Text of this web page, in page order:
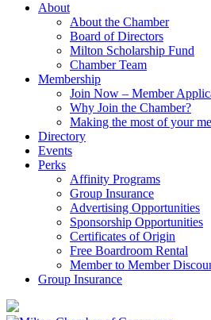
About
About the Chamber
Board of Directors
Milton Scholarship Fund
Chamber Team
Membership
Join Now – Member
Why Join the Chamber?
Making the most of your
Directory
Events
Perks
Affinity Programs
Group Insurance
Advertising Opportunities
Sponsorship Opportunities
Certificates of Origin
Free Boardroom Rental
Member to Member
Group Insurance